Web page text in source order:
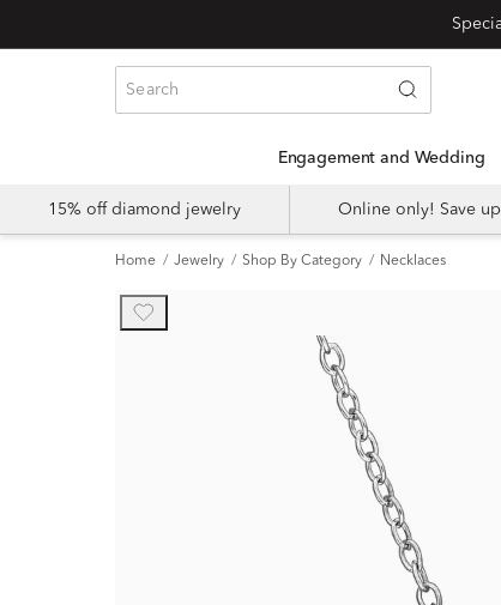
Engagement and Wedding
15% off diamond jewelry Online only! Save up
Home Jewelry Shop By Category Necklaces